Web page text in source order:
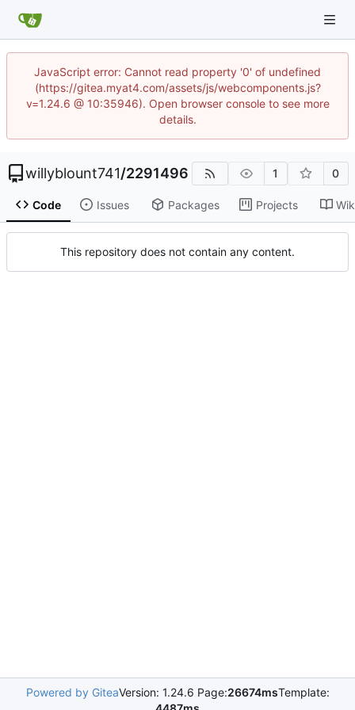
JavaScript error: Cannot read property '0' of undefined
(https://gitea.myat4.com/assets/js/webcomponents.js?
v=1.24.6 @ 10:35946). Open browser console to see more
details.
willyblount741/2291496 1 0
Code Issues Packages Projects
This repository does not contain any content.
Powered by GiteaVersion: 1.24.6 Page:26674msTemplate: